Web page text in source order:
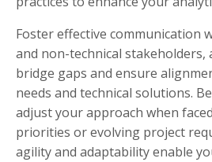
Foster effective communication
and non-technical stakeholders,
bridge gaps and ensure
needs and technical solutions.
adjust your approach when
priorities or evolving project
agility and adaptability enable